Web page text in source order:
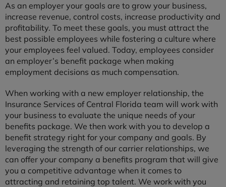
As an employer your goals are to grow your business,
increase revenue, control costs, increase productivity and
profitability. To meet these goals, you must attract the
best possible employees while fostering a culture where
your employees feel valued. Today, employees consider
an employer’s benefit package when making
employment decisions as much compensation.
When working with a new employer relationship, the
Insurance Services of Central Florida team will work with
your business to evaluate the unique needs of your
benefits package. We then work with you to develop a
benefit strategy right for your company and goals. By
leveraging the strength of our carrier relationships, we
can offer your company a benefits program that will give
you a competitive advantage when it comes to
attracting and retaining top talent. We work with you